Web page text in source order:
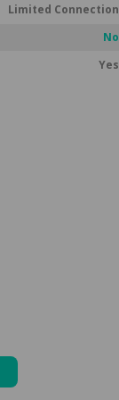
Limited Connection
No
Yes